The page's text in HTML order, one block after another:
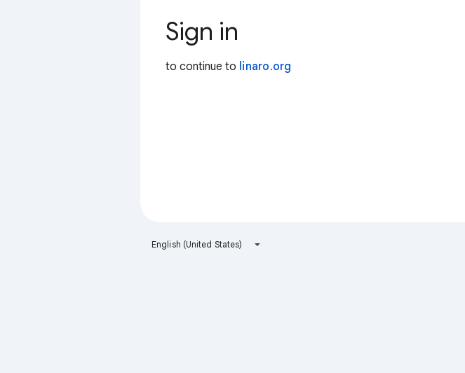
Sign in
to continue to linaro.org
English (United States)